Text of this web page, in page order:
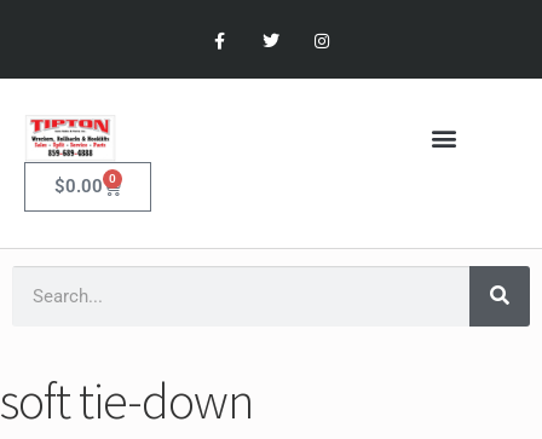
$0.00 0
soft tie-down